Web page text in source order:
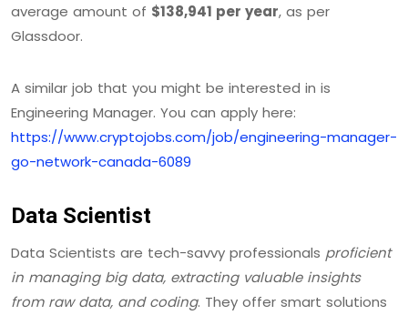
average amount of $138,941 per year, as per
Glassdoor.
A similar job that you might be interested in is
Engineering Manager. You can apply here:
https://www.cryptojobs.com/job/engineering-manager-
go-network-canada-6089
Data Scientist
Data Scientists are tech-savvy professionals proficient
in managing big data, extracting valuable insights
from raw data, and coding. They offer smart solutions